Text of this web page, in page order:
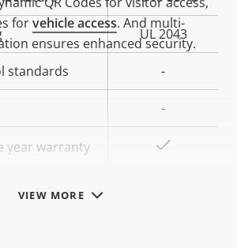
forvehicle access. And multi-
ensures enhanced security.
VIEW MORE
UL 2043
standards -
-
year warranty